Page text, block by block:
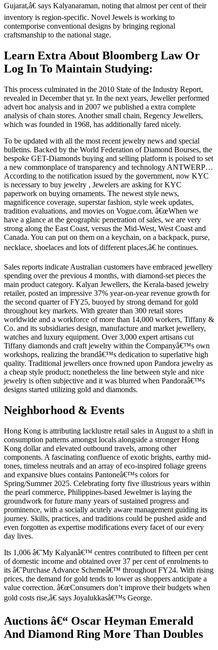
Gujarat,â€ says Kalyanaraman, noting that almost per cent of their
inventory is region-specific. Novel Jewels is working to
contemporise conventional designs by bringing regional
craftsmanship to the national stage.
Learn Extra About Bloomberg Law Or
Log In To Maintain Studying:
This process culminated in the 2010 State of the Industry Report,
revealed in December that yr. In the next years, Jeweller performed
advert hoc analysis and in 2007 we published a extra complete
analysis of chain stores. Another small chain, Regency Jewellers,
which was founded in 1968, has additionally fared nicely.
To be updated with all the most recent jewelry news and special
bulletins. Backed by the World Federation of Diamond Bourses, the
bespoke GET-Diamonds buying and selling platform is poised to set
a new commonplace of transparency and technology ANTWERP…
According to the notification issued by the government, now KYC
is necessary to buy jewelry , Jewelers are asking for KYC
paperwork on buying ornaments. The newest style news,
magnificence coverage, superstar fashion, style week updates,
tradition evaluations, and movies on Vogue.com. â€œWhen we
have a glance at the geographic penetration of sales, we are very
strong along the East Coast, versus the Mid-West, West Coast and
Canada. You can put on them on a keychain, on a backpack, purse,
necklace, shoelaces and lots of different places,â€ he continues.
Sales reports indicate Australian customers have embraced jewellery
spending over the previous 4 months, with diamond-set pieces the
main product category. Kalyan Jewellers, the Kerala-based jewelry
retailer, posted an impressive 37% year-on-year revenue growth for
the second quarter of FY25, buoyed by strong demand for gold
throughout key markets. With greater than 300 retail stores
worldwide and a workforce of more than 14,000 workers, Tiffany &
Co. and its subsidiaries design, manufacture and market jewellery,
watches and luxury equipment. Over 3,000 expert artisans cut
Tiffany diamonds and craft jewelry within the Companyâ€™s own
workshops, realizing the brandâ€™s dedication to superlative high
quality. Traditional jewellers once frowned upon Pandora jewelry as
a cheap style product; nonetheless the line between style and nice
jewelry is often subjective and it was blurred when Pandoraâ€™s
designs started utilizing gold and diamonds.
Neighborhood & Events
Hong Kong is attributing lacklustre retail sales in August to a shift in
consumption patterns amongst locals alongside a stronger Hong
Kong dollar and elevated outbound travels, among other
components. A fascinating confluence of exotic brights, earthy mid-
tones, timeless neutrals and an array of eco-inspired foliage greens
and expansive blues contains Pantoneâ€™s colors for
Spring/Summer 2025. Celebrating forty five illustrious years within
the pearl commerce, Philippines-based Jewelmer is laying the
groundwork for future many years of sustained progress and
prominence, with a socially acutely aware management guiding its
journey. Skills, practices, and traditions could be pushed aside and
even forgotten as expertise modifications every facet of our every
day lives.
Its 1,006 â€˜My Kalyanâ€™ centres contributed to fifteen per cent
of domestic income and obtained over 37 per cent of enrolments to
its â€˜Purchase Advance Schemeâ€™ throughout FY24. With rising
prices, the demand for gold tends to lower as shoppers anticipate a
value correction. â€œConsumers don’t improve their budgets when
gold costs rise,â€ says Joyalukkasâ€™s George.
Auctions â€“ Oscar Heyman Emerald
And Diamond Ring More Than Doubles